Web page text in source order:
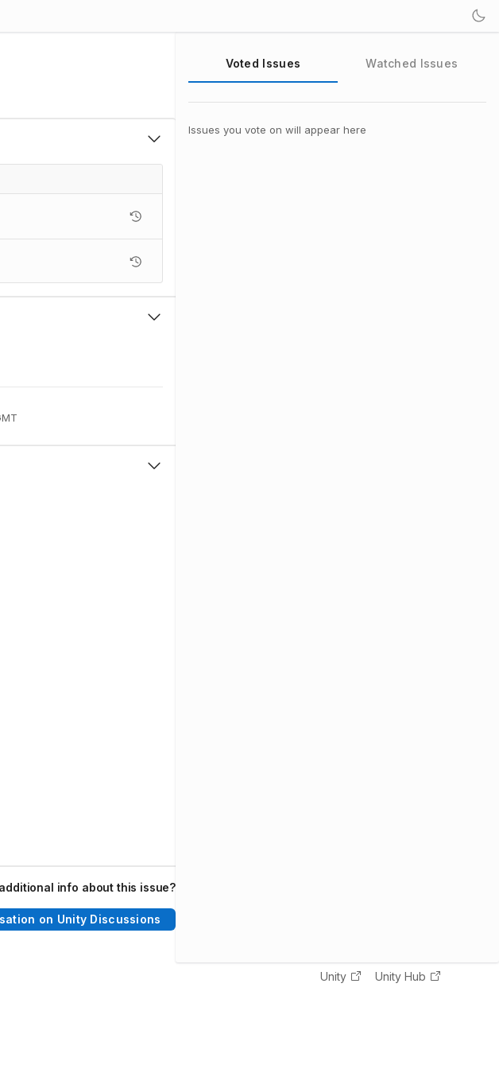
info about this issue?
on Unity Discussions
Voted Issues Watched Issues
Issues you vote on will appear here
Unity Unity Hub